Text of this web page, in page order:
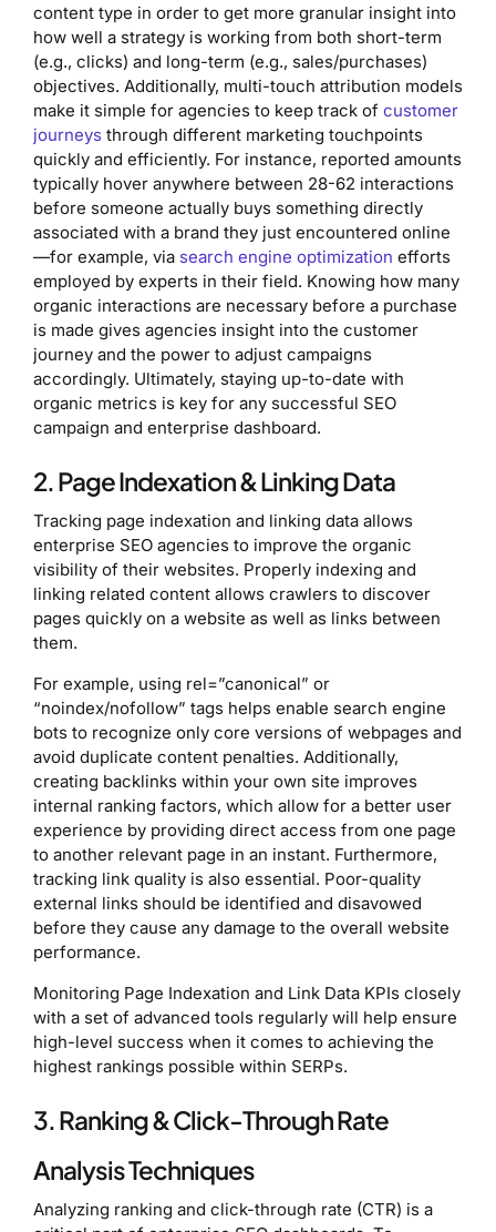
content type in order to get more granular insight into
how well a strategy is working from both short-term
(e.g., clicks) and long-term (e.g., sales/purchases)
objectives. Additionally, multi-touch attribution models
make it simple for agencies to keep track of customer
journeys through different marketing touchpoints
quickly and efficiently. For instance, reported amounts
typically hover anywhere between 28-62 interactions
before someone actually buys something directly
associated with a brand they just encountered online
—for example, via search engine optimization efforts
employed by experts in their field. Knowing how many
organic interactions are necessary before a purchase
is made gives agencies insight into the customer
journey and the power to adjust campaigns
accordingly. Ultimately, staying up-to-date with
organic metrics is key for any successful SEO
campaign and enterprise dashboard.
2. Page Indexation & Linking Data
Tracking page indexation and linking data allows
enterprise SEO agencies to improve the organic
visibility of their websites. Properly indexing and
linking related content allows crawlers to discover
pages quickly on a website as well as links between
them.
For example, using rel=”canonical” or
“noindex/nofollow” tags helps enable search engine
bots to recognize only core versions of webpages and
avoid duplicate content penalties. Additionally,
creating backlinks within your own site improves
internal ranking factors, which allow for a better user
experience by providing direct access from one page
to another relevant page in an instant. Furthermore,
tracking link quality is also essential. Poor-quality
external links should be identified and disavowed
before they cause any damage to the overall website
performance.
Monitoring Page Indexation and Link Data KPIs closely
with a set of advanced tools regularly will help ensure
high-level success when it comes to achieving the
highest rankings possible within SERPs.
3. Ranking & Click-Through Rate
Analysis Techniques
Analyzing ranking and click-through rate (CTR) is a